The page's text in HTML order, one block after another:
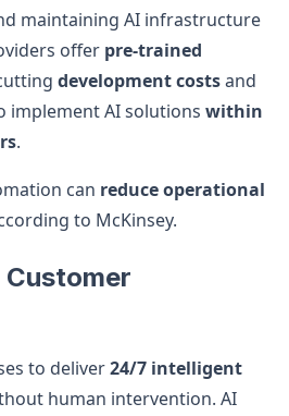
maintaining AI infrastructure
offer pre-trained
development costsand
implement AI solutions within
.
can reduce operational
to McKinsey.
to deliver24/7 intelligent
human intervention. AI